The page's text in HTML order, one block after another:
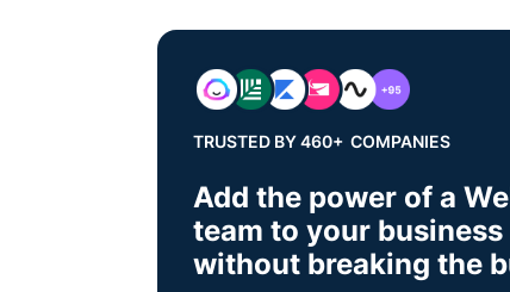
TRUSTED BY 460+ COMPANIES
Add the power of a
team to your business
without breaking the